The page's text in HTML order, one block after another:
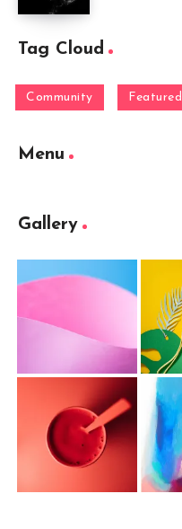
Tag Cloud
Community Featured
Menu
Gallery